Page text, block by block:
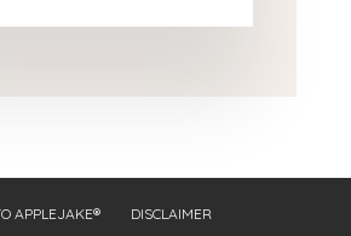
APPLEJAKE® DISCLAIMER